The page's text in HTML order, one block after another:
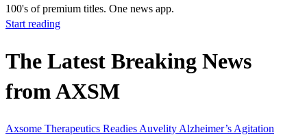
100's of premium titles. One news app.
Start reading
The Latest Breaking News
from AXSM
Axsome Therapeutics Readies Auvelity Alzheimer’s Agitation